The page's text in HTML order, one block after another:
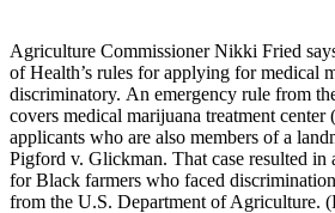
Agriculture Commissioner Nikki Fried
of Health’s rules for applying for medical
discriminatory. An emergency rule from
covers medical marijuana treatment
applicants who are also members of a
Pigford v. Glickman. That case resulted in
for Black farmers who faced
from the U.S. Department of Agriculture.